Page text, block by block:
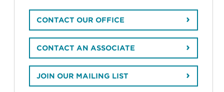
CONTACT OUR OFFICE
CONTACT AN ASSOCIATE
JOIN OUR MAILING LIST